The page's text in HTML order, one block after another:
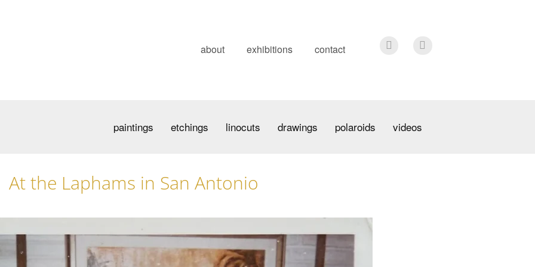
about exhibitions contact
paintings etchings linocuts drawings polaroids videos
At the Laphams in San Antonio